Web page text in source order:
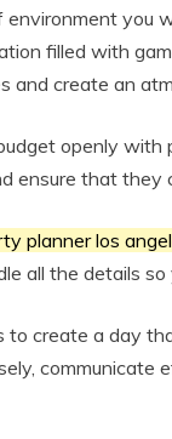
you
filled with
and create an
openly
ensure that they
planner los
all the details
to create a day